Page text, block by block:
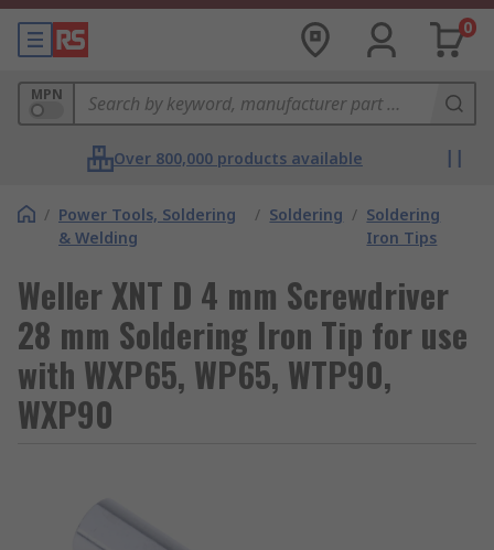
0
MPN
Over 800,000 products available
/ Power Tools, Soldering
& Welding
/ Soldering / Soldering
Iron Tips
Weller XNT D 4 mm Screwdriver
28 mm Soldering Iron Tip for use
with WXP65, WP65, WTP90,
WXP90